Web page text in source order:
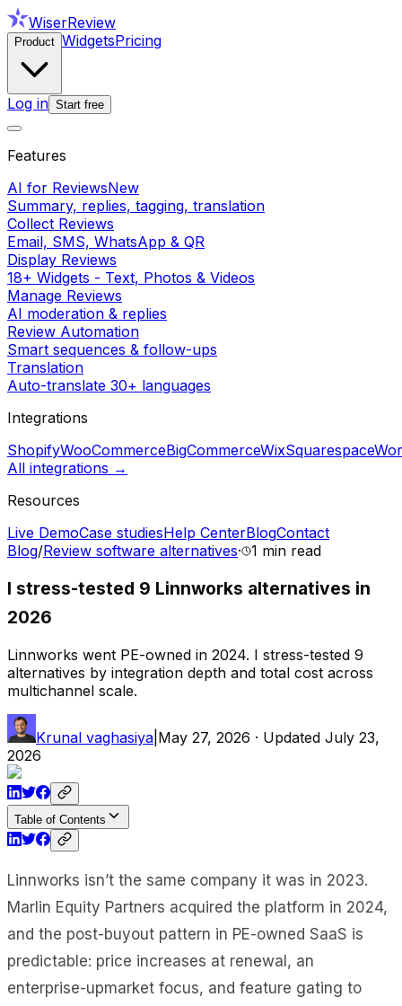
WiserReview
Product WidgetsPricing
Log in Start free
Features
AI for ReviewsNew
Summary, replies, tagging, translation
Collect Reviews
Email, SMS, WhatsApp & QR
Display Reviews
18+ Widgets - Text, Photos & Videos
Manage Reviews
AI moderation & replies
Review Automation
Smart sequences & follow-ups
Translation
Auto-translate 30+ languages
Integrations
ShopifyWooCommerceBigCommerceWixSquarespace
All integrations →
Resources
Live DemoCase studiesHelp CenterBlogContact
Blog/Review software alternatives· 1 min read
I stress-tested 9 Linnworks alternatives in
2026
Linnworks went PE-owned in 2024. I stress-tested 9
alternatives by integration depth and total cost across
multichannel scale.
Krunal vaghasiya May 27, 2026 · Updated July 23,
2026
Table of Contents
Linnworks isn’t the same company it was in 2023.
Marlin Equity Partners acquired the platform in 2024,
and the post-buyout pattern in PE-owned SaaS is
predictable: price increases at renewal, an
enterprise-upmarket focus, and feature gating to